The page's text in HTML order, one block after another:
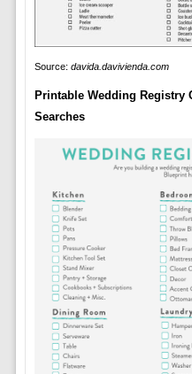
Source: davida.davivienda.com
Printable Wedding Registry
Searches